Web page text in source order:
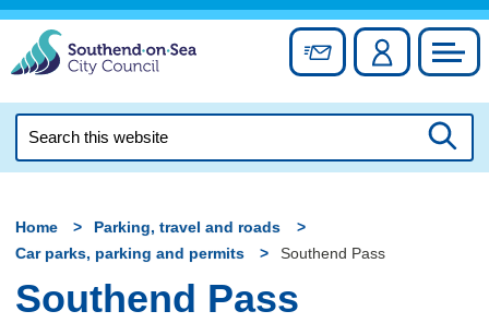
Skip
content
Sign up forAccount
this
Home
Parking, travel and roads
Car parks, parking and permits
Southend Pass
Southend Pass